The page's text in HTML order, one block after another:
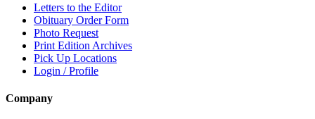
Letters to the Editor
Obituary Order Form
Photo Request
Print Edition Archives
Pick Up Locations
Login / Profile
Company